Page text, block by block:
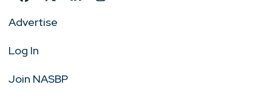
Advertise
Log In
Join NASBP